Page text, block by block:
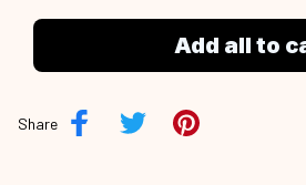
Add all to
Share